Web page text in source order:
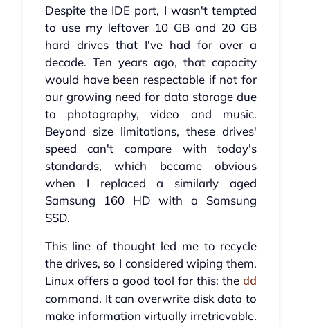
Despite the IDE port, I wasn't tempted
to use my leftover 10 GB and 20 GB
hard drives that I've had for over a
decade. Ten years ago, that capacity
would have been respectable if not for
our growing need for data storage due
to photography, video and music.
Beyond size limitations, these drives'
speed can't compare with today's
standards, which became obvious
when I replaced a similarly aged
Samsung 160 HD with a Samsung
SSD.
This line of thought led me to recycle
the drives, so I considered wiping them.
Linux offers a good tool for this: the dd
command. It can overwrite disk data to
make information virtually irretrievable.